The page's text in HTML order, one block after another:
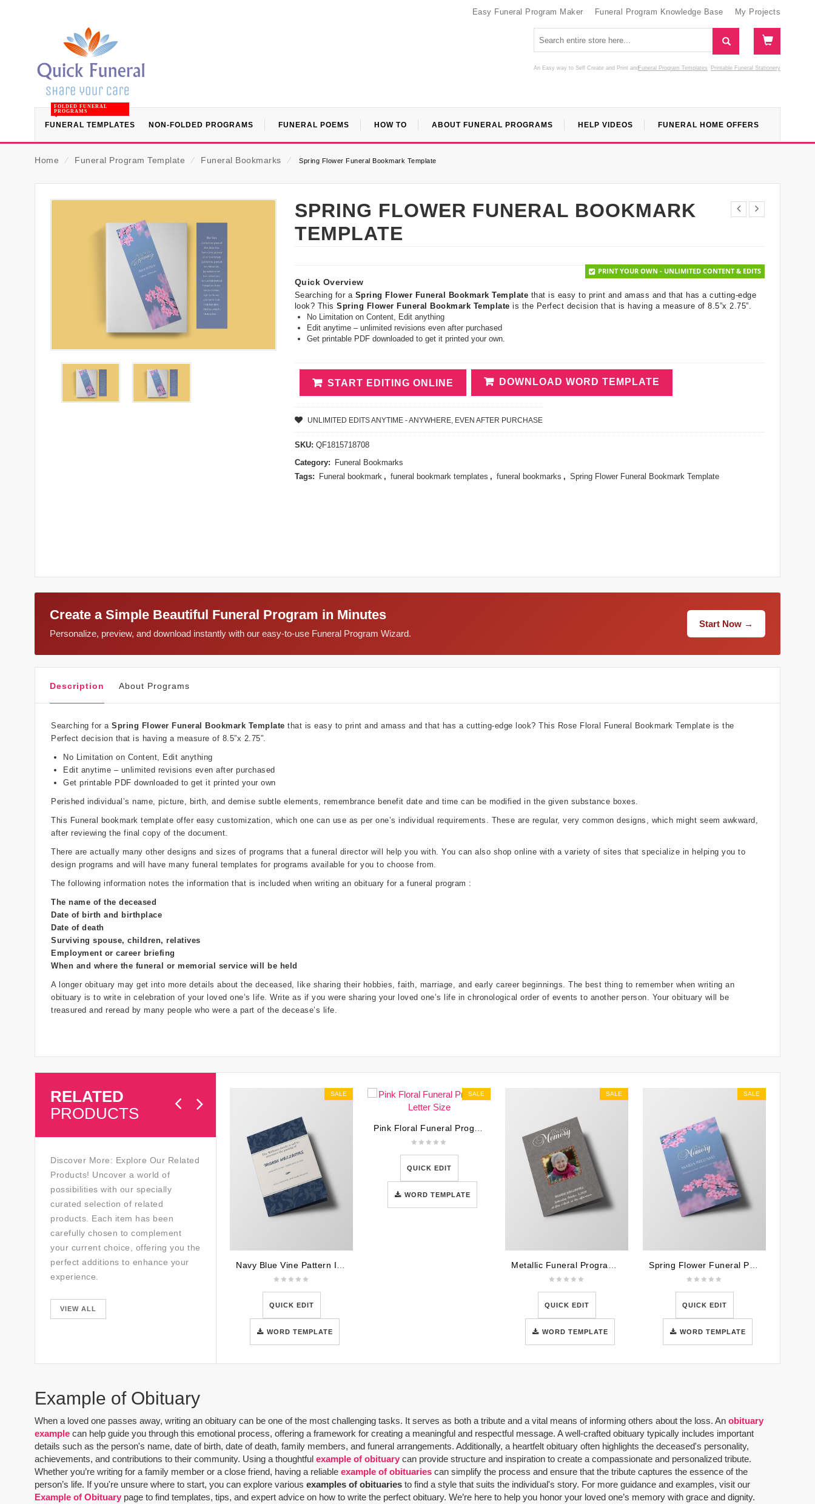
Easy Funeral Program Maker Funeral Program Knowledge Base My Projects
An Easy way to Self Create and Print Funeral Program Templates
and Printable Funeral Stationery
FUNERAL TEMPLATES
FOLDED FUNERAL
PROGRAMS
NON-FOLDED PROGRAMS FUNERAL POEMS HOW TO ABOUT FUNERAL PROGRAMS HELP VIDEOS FUNERAL HOME OFFERS
Home ⁄ Funeral Program Template ⁄ Funeral Bookmarks ⁄ Spring Flower Funeral Bookmark Template
SPRING FLOWER FUNERAL BOOKMARK
TEMPLATE
PRINT YOUR OWN - UNLIMITED CONTENT & EDITS
Quick Overview
Searching for a Spring Flower Funeral Bookmark Template that is easy to print and amass and that has a cutting-edge
look? ThisSpring Flower Funeral Bookmark Templateis the Perfect decision that is having a measure of 8.5”x 2.75”.
No Limitation on Content, Edit anything
Edit anytime – unlimited revisions even after purchased
Get printable PDF downloaded to get it printed your own.
START EDITING ONLINE DOWNLOAD WORD TEMPLATE
UNLIMITED EDITS ANYTIME - ANYWHERE, EVEN AFTER PURCHASE
SKU: QF1815718708
Category:
Funeral Bookmarks
Tags:
Funeral bookmark , funeral bookmark templates , funeral bookmarks , Spring Flower Funeral Bookmark Template
Create a Simple Beautiful Funeral Program in Minutes
Personalize, preview, and download instantly with our easy-to-use Funeral Program Wizard.
Start Now →
Description About Programs
Searching for a Spring Flower Funeral Bookmark Template that is easy to print and amass and that has a cutting-edge look? This Rose Floral Funeral Bookmark Template is the
Perfect decision that is having a measure of 8.5”x 2.75”.
No Limitation on Content, Edit anything
Edit anytime – unlimited revisions even after purchased
Get printable PDF downloaded to get it printed your own
Perished individual’s name, picture, birth, and demise subtle elements, remembrance benefit date and time can be modified in the given substance boxes.
This Funeral bookmark template offer easy customization, which one can use as per one’s individual requirements. These are regular, very common designs, which might seem awkward,
after reviewing the final copy of the document.
There are actually many other designs and sizes of programs that a funeral director will help you with. You can also shop online with a variety of sites that specialize in helping you to
design programs and will have many funeral templates for programs available for you to choose from.
The following information notes the information that is included when writing an obituary for a funeral program :
The name of the deceased
Date of birth and birthplace
Date of death
Surviving spouse, children, relatives
Employment or career briefing
When and where the funeral or memorial service will be held
A longer obituary may get into more details about the deceased, like sharing their hobbies, faith, marriage, and early career beginnings. The best thing to remember when writing an
obituary is to write in celebration of your loved one’s life. Write as if you were sharing your loved one’s life in chronological order of events to another person. Your obituary will be
treasured and reread by many people who were a part of the decease’s life.
RELATED
PRODUCTS
Discover More: Explore Our Related
Products! Uncover a world of
possibilities with our specially
curated selection of related
products. Each item has been
carefully chosen to complement
your current choice, offering you the
perfect additions to enhance your
experience.
VIEW ALL
SALE
Navy Blue Vine Pattern Illustration Obituary Announcement
QUICK EDIT
WORD TEMPLATE
SALE
Pink Floral Funeral Program Letter Size
QUICK EDIT
WORD TEMPLATE
SALE
Metallic Funeral Program Template
QUICK EDIT
WORD TEMPLATE
SALE
Spring Flower Funeral Program Template
QUICK EDIT
WORD TEMPLATE
Example of Obituary
When a loved one passes away, writing an obituary can be one of the most challenging tasks. It serves as both a tribute and a vital means of informing others about the loss. An obituary
example can help guide you through this emotional process, offering a framework for creating a meaningful and respectful message. A well-crafted obituary typically includes important
details such as the person's name, date of birth, date of death, family members, and funeral arrangements. Additionally, a heartfelt obituary often highlights the deceased's personality,
achievements, and contributions to their community. Using a thoughtful example of obituary can provide structure and inspiration to create a compassionate and personalized tribute.
Whether you’re writing for a family member or a close friend, having a reliable example of obituaries can simplify the process and ensure that the tribute captures the essence of the
person’s life. If you're unsure where to start, you can explore various examples of obituaries to find a style that suits the individual's story. For more guidance and examples, visit our
Example of Obituary page to find templates, tips, and expert advice on how to write the perfect obituary. We’re here to help you honor your loved one’s memory with grace and dignity.